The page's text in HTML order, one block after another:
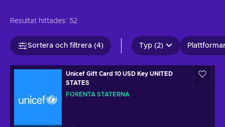
Resultat hittades: 52
Sortera och filtrera (4) Typ (2)
Unicef Gift Card 10 USD Key UNITED
STATES
FÖRENTA STATERNA